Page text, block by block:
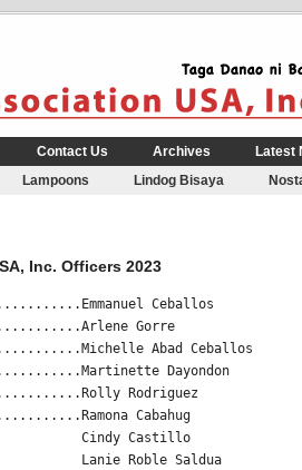
Contact Us Archives
Latest
Lampoons Lindog Bisaya
Inc. Officers 2023
Ceballos
Gorre
Abad Ceballos
Dayondon
Rodriguez
Cabahug
Cindy Castillo
Lanie Roble Saldua